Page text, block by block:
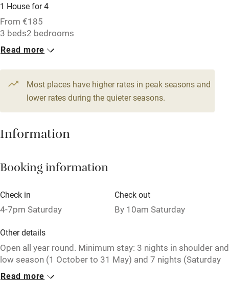
Free parking nearby
Accessible by public transport
WiFi
Television
Central heating
Hob
Paid parking nearby
Relaxation areas
Tennis court
Microwave oven
1 House for 4
From €185
3 beds2 bedrooms
Read more
Most places have higher rates in peak seasons and
lower rates during the quieter seasons.
Information
Booking information
Check in
4-7pm Saturday
Check out
By 10am Saturday
Other details
Open all year round. Minimum stay: 3 nights in shoulder and
low season (1 October to 31 May) and 7 nights (Saturday
to Saturday) in high season (1 June to 30 September). Ask
Read more